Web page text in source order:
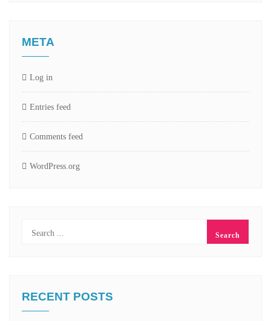
META
Log in
Entries feed
Comments feed
WordPress.org
RECENT POSTS